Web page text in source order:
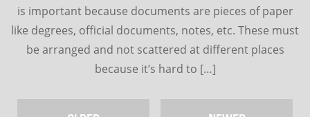
is important because documents are pieces of paper
like degrees, official documents, notes, etc. These must
be arranged and not scattered at different places
because it’s hard to […]